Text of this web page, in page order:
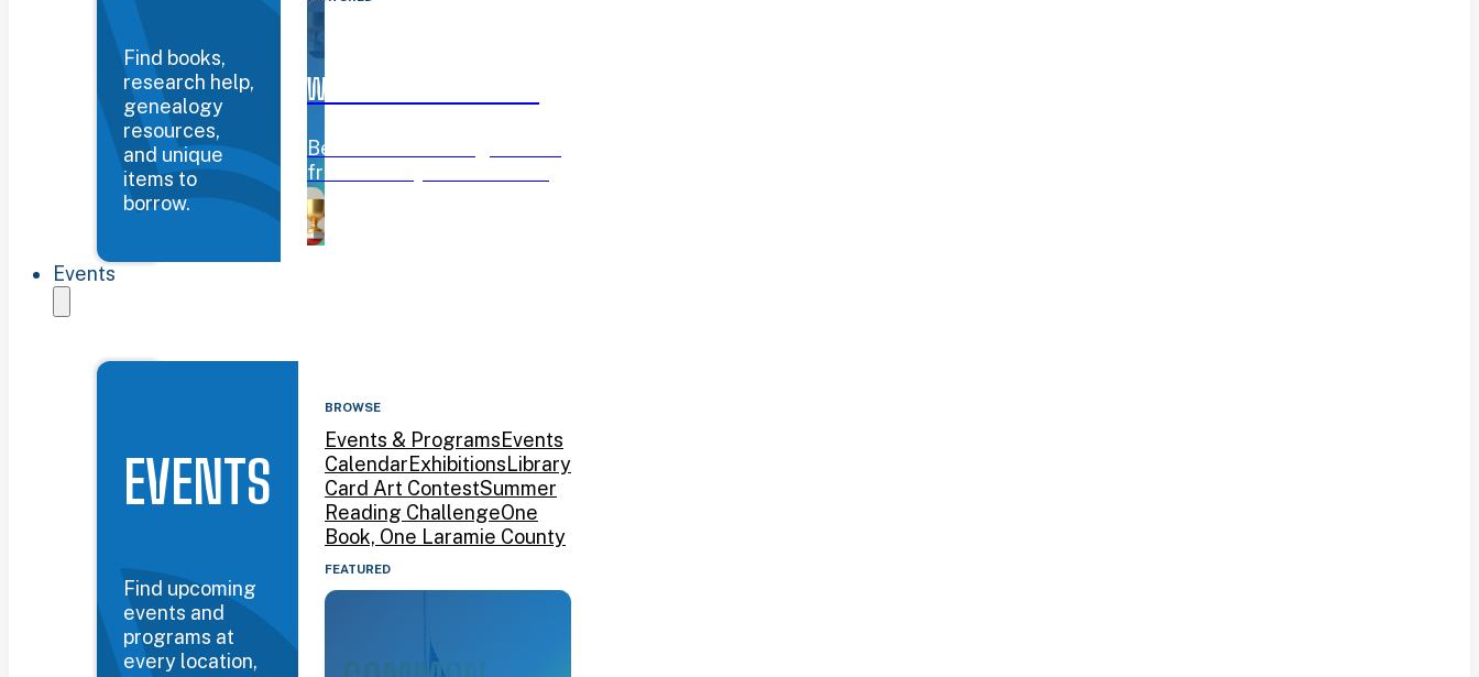
Find books,
research help,
genealogy
resources,
and unique
items to
borrow.
WYOMING BOOK AWARDS
Beanstack challenge running
from January 12–March 15!
Events
EVENTS
Find upcoming
events and
programs at
every location,
BROWSE
Events & ProgramsEvents
CalendarExhibitionsLibrary
Card Art ContestSummer
Reading ChallengeOne
Book, One Laramie County
FEATURED